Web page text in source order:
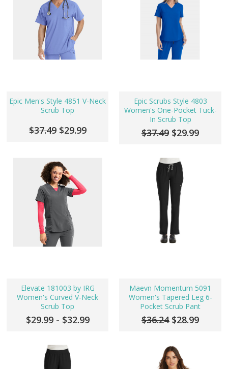
Epic Men's Style 4851 V-Neck
Scrub Top
$37.49 $29.99
Epic Scrubs Style 4803
Women's One-Pocket Tuck-
In Scrub Top
$37.49 $29.99
Elevate 181003 by IRG
Women's Curved V-Neck
Scrub Top
$29.99 - $32.99
Maevn Momentum 5091
Women's Tapered Leg 6-
Pocket Scrub Pant
$36.24 $28.99